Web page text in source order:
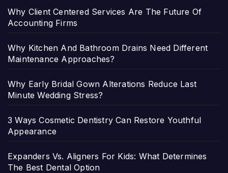
Why Client Centered Services Are The Future Of
Accounting Firms
Why Kitchen And Bathroom Drains Need Different
Maintenance Approaches?
Why Early Bridal Gown Alterations Reduce Last
Minute Wedding Stress?
3 Ways Cosmetic Dentistry Can Restore Youthful
Appearance
Expanders Vs. Aligners For Kids: What Determines
The Best Dental Option